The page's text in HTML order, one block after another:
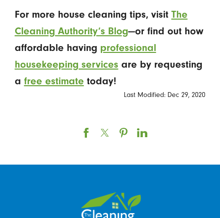
For more house cleaning tips, visit The
Cleaning Authority’s Blog—or find out how
affordable having professional
housekeeping services are by requesting
a free estimate today!
Last Modified: Dec 29, 2020